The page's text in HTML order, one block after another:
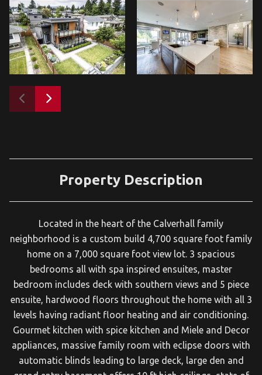
Property Description
Located in the heart of the Calverhall family
neighborhood is a custom build 4,700 square foot family
home on a 7,000 square foot view lot. 3 spacious
bedrooms all with spa inspired ensuites, master
bedroom includes deck with southern views and 5 piece
ensuite, hardwood floors throughout the home with all 3
levels having radiant floor heating and air conditioning.
Gourmet kitchen with spice kitchen and Miele and Decor
appliances, massive family room with eclipse doors with
automatic blinds leading to large deck, large den and